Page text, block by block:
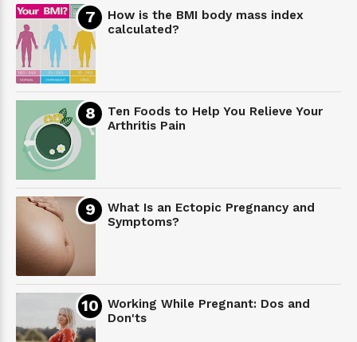
How is the BMI body mass index
calculated?
Ten Foods to Help You Relieve Your
Arthritis Pain
What Is an Ectopic Pregnancy and
Symptoms?
Working While Pregnant: Dos and
Don'ts